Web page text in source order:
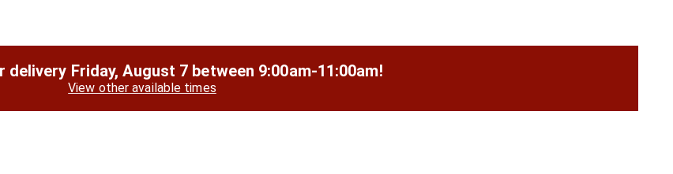
delivery Friday, August 7 between 9:00am-11:00am!
View other available times